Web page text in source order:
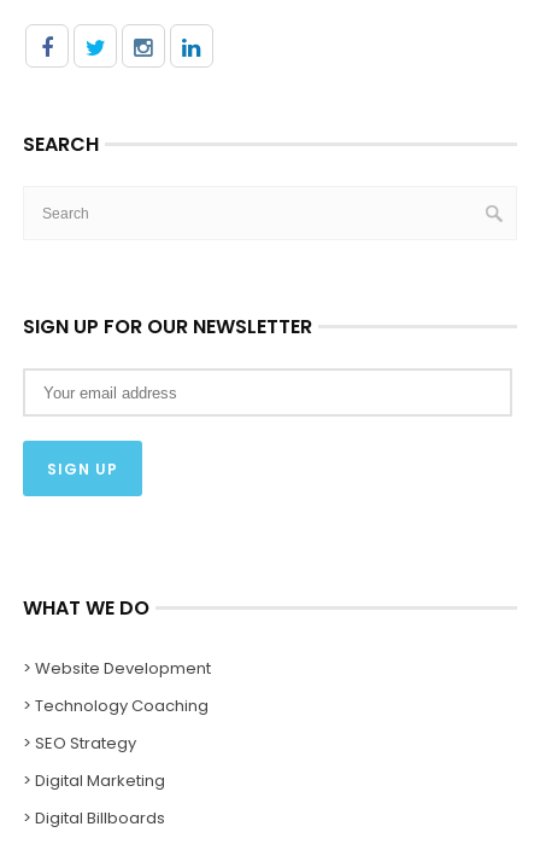
SEARCH
SIGN UP FOR OUR NEWSLETTER
WHAT WE DO
> Website Development
> Technology Coaching
> SEO Strategy
> Digital Marketing
> Digital Billboards